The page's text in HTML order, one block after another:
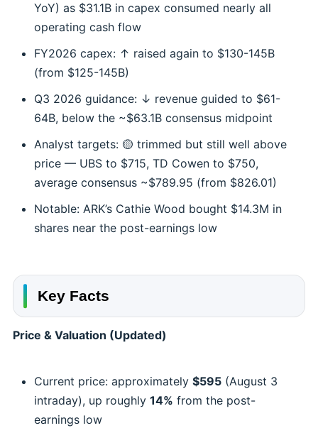
YoY) as $31.1B in capex consumed nearly all
operating cash flow
FY2026 capex: ↑ raised again to $130-145B
(from $125-145B)
Q3 2026 guidance: ↓ revenue guided to $61-
64B, below the ~$63.1B consensus midpoint
Analyst targets: 🟡 trimmed but still well above
price — UBS to $715, TD Cowen to $750,
average consensus ~$789.95 (from $826.01)
Notable: ARK’s Cathie Wood bought $14.3M in
shares near the post-earnings low
Key Facts
Price & Valuation (Updated)
Current price: approximately $595 (August 3
intraday), up roughly 14% from the post-
earnings low